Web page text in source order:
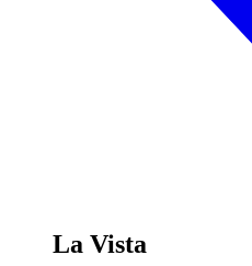
La Vista